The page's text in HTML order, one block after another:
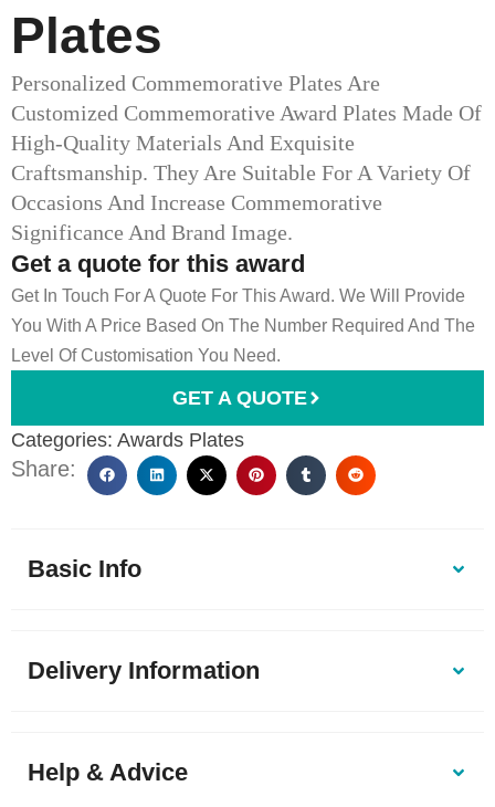
Plates
Personalized Commemorative Plates Are
Customized Commemorative Award Plates Made Of
High-Quality Materials And Exquisite
Craftsmanship. They Are Suitable For A Variety Of
Occasions And Increase Commemorative
Significance And Brand Image.
Get a quote for this award
Get In Touch For A Quote For This Award. We Will Provide
You With A Price Based On The Number Required And The
Level Of Customisation You Need.
GET A QUOTE
Categories: Awards Plates
Share:
Basic Info
Delivery Information
Help & Advice